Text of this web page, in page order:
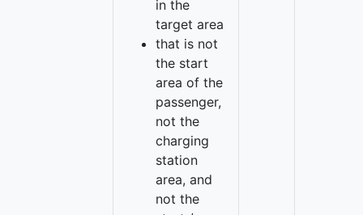
in the
target area
that is not
the start
area of the
passenger,
not the
charging
station
area, and
not the